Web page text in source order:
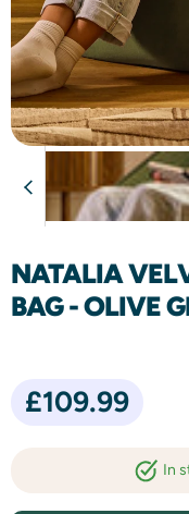
NATALIA
BAG - OLIVE
Current price
£109.99
in